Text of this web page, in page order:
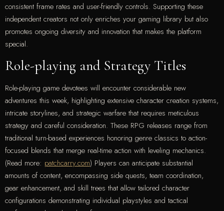
consistent frame rates and user-friendly controls. Supporting these
independent creators not only enriches your gaming library but also
promotes ongoing diversity and innovation that makes the platform
special.
Role-playing and Strategy Titles
Role-playing game devotees will encounter considerable new
adventures this week, highlighting extensive character creation systems,
intricate storylines, and strategic warfare that requires meticulous
strategy and careful consideration. These RPG releases range from
traditional turn-based experiences honoring genre classics to action-
focused blends that merge real-time action with leveling mechanics.
(Read more: patchcarry.com) Players can anticipate substantial
amounts of content, encompassing side quests, team coordination,
gear enhancement, and skill trees that allow tailored character
configurations demonstrating individual playstyles and tactical